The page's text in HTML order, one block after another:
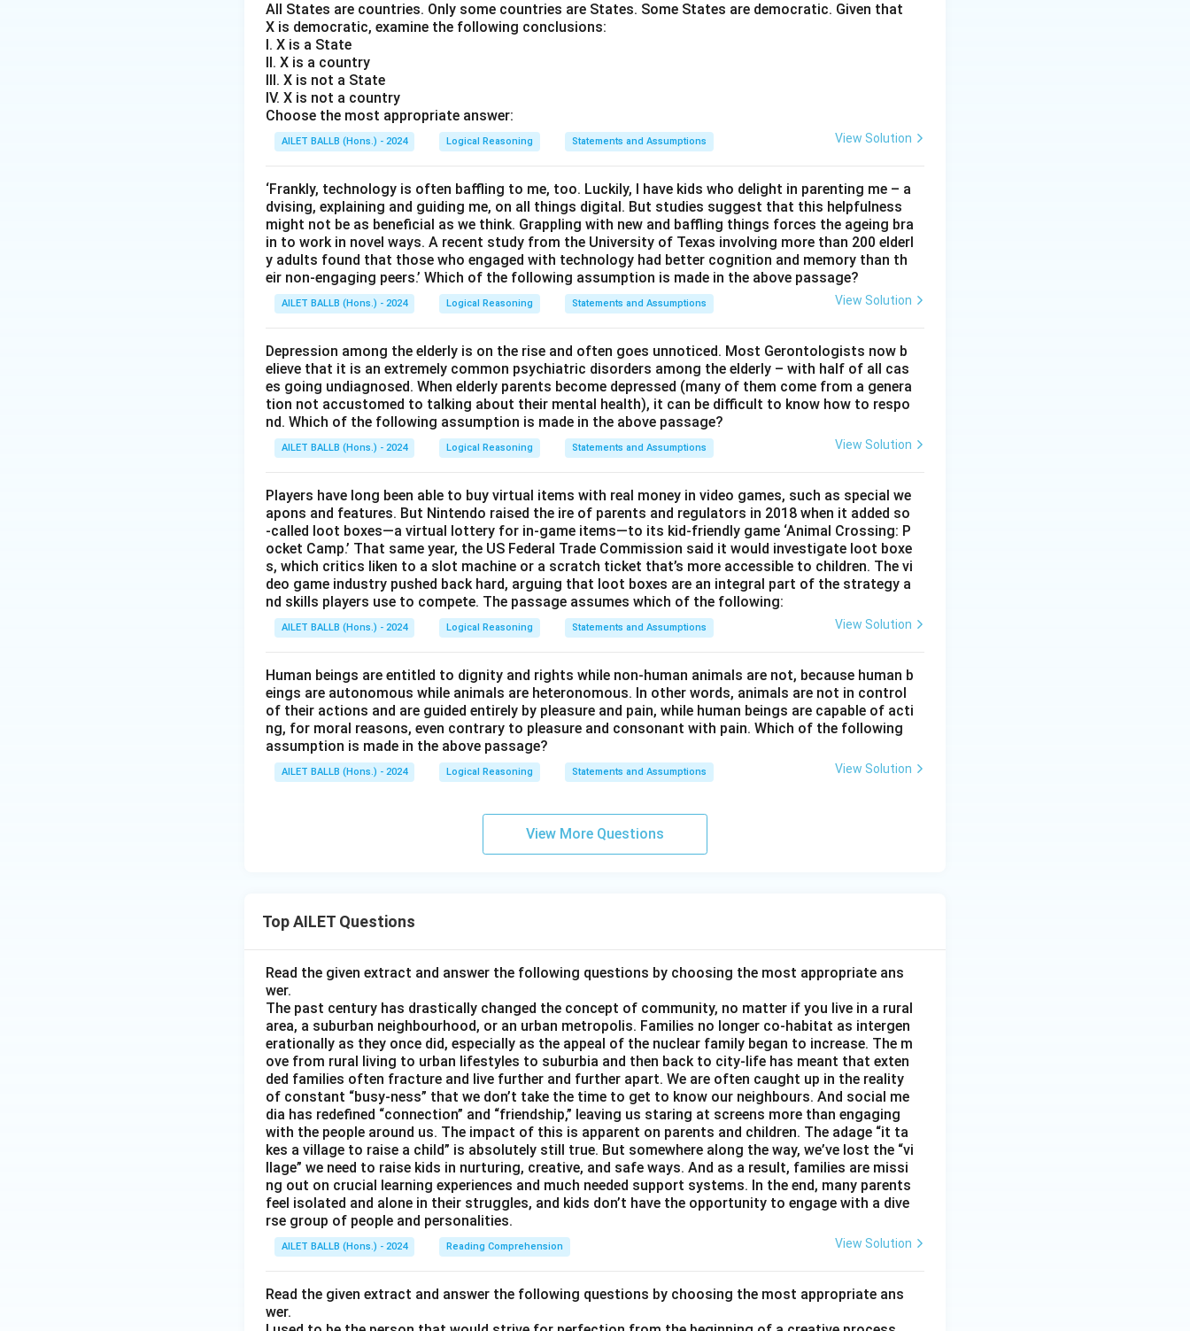
All States are countries. Only some countries are States. Some States are democratic. Given that
X is democratic, examine the following conclusions:
I. X is a State
II. X is a country
III. X is not a State
IV. X is not a country
Choose the most appropriate answer:
AILET BALLB (Hons.) - 2024 Logical Reasoning Statements and Assumptions View Solution
‘Frankly, technology is often baffling to me, too. Luckily, I have kids who delight in parenting me – a
dvising, explaining and guiding me, on all things digital. But studies suggest that this helpfulness
might not be as beneficial as we think. Grappling with new and baffling things forces the ageing bra
in to work in novel ways. A recent study from the University of Texas involving more than 200 elderl
y adults found that those who engaged with technology had better cognition and memory than th
eir non-engaging peers.’ Which of the following assumption is made in the above passage?
AILET BALLB (Hons.) - 2024 Logical Reasoning Statements and Assumptions View Solution
Depression among the elderly is on the rise and often goes unnoticed. Most Gerontologists now b
elieve that it is an extremely common psychiatric disorders among the elderly – with half of all cas
es going undiagnosed. When elderly parents become depressed (many of them come from a genera
tion not accustomed to talking about their mental health), it can be difficult to know how to respo
nd. Which of the following assumption is made in the above passage?
AILET BALLB (Hons.) - 2024 Logical Reasoning Statements and Assumptions View Solution
Players have long been able to buy virtual items with real money in video games, such as special we
apons and features. But Nintendo raised the ire of parents and regulators in 2018 when it added so
-called loot boxes—a virtual lottery for in-game items—to its kid-friendly game ‘Animal Crossing: P
ocket Camp.’ That same year, the US Federal Trade Commission said it would investigate loot boxe
s, which critics liken to a slot machine or a scratch ticket that’s more accessible to children. The vi
deo game industry pushed back hard, arguing that loot boxes are an integral part of the strategy a
nd skills players use to compete. The passage assumes which of the following:
AILET BALLB (Hons.) - 2024 Logical Reasoning Statements and Assumptions View Solution
Human beings are entitled to dignity and rights while non-human animals are not, because human b
eings are autonomous while animals are heteronomous. In other words, animals are not in control
of their actions and are guided entirely by pleasure and pain, while human beings are capable of acti
ng, for moral reasons, even contrary to pleasure and consonant with pain. Which of the following
assumption is made in the above passage?
AILET BALLB (Hons.) - 2024 Logical Reasoning Statements and Assumptions View Solution
View More Questions
Top AILET Questions
Read the given extract and answer the following questions by choosing the most appropriate ans
wer.
The past century has drastically changed the concept of community, no matter if you live in a rural
area, a suburban neighbourhood, or an urban metropolis. Families no longer co-habitat as intergen
erationally as they once did, especially as the appeal of the nuclear family began to increase. The m
ove from rural living to urban lifestyles to suburbia and then back to city-life has meant that exten
ded families often fracture and live further and further apart. We are often caught up in the reality
of constant “busy-ness” that we don’t take the time to get to know our neighbours. And social me
dia has redefined “connection” and “friendship,” leaving us staring at screens more than engaging
with the people around us. The impact of this is apparent on parents and children. The adage “it ta
kes a village to raise a child” is absolutely still true. But somewhere along the way, we’ve lost the “vi
llage” we need to raise kids in nurturing, creative, and safe ways. And as a result, families are missi
ng out on crucial learning experiences and much needed support systems. In the end, many parents
feel isolated and alone in their struggles, and kids don’t have the opportunity to engage with a dive
rse group of people and personalities.
AILET BALLB (Hons.) - 2024 Reading Comprehension View Solution
Read the given extract and answer the following questions by choosing the most appropriate ans
wer.